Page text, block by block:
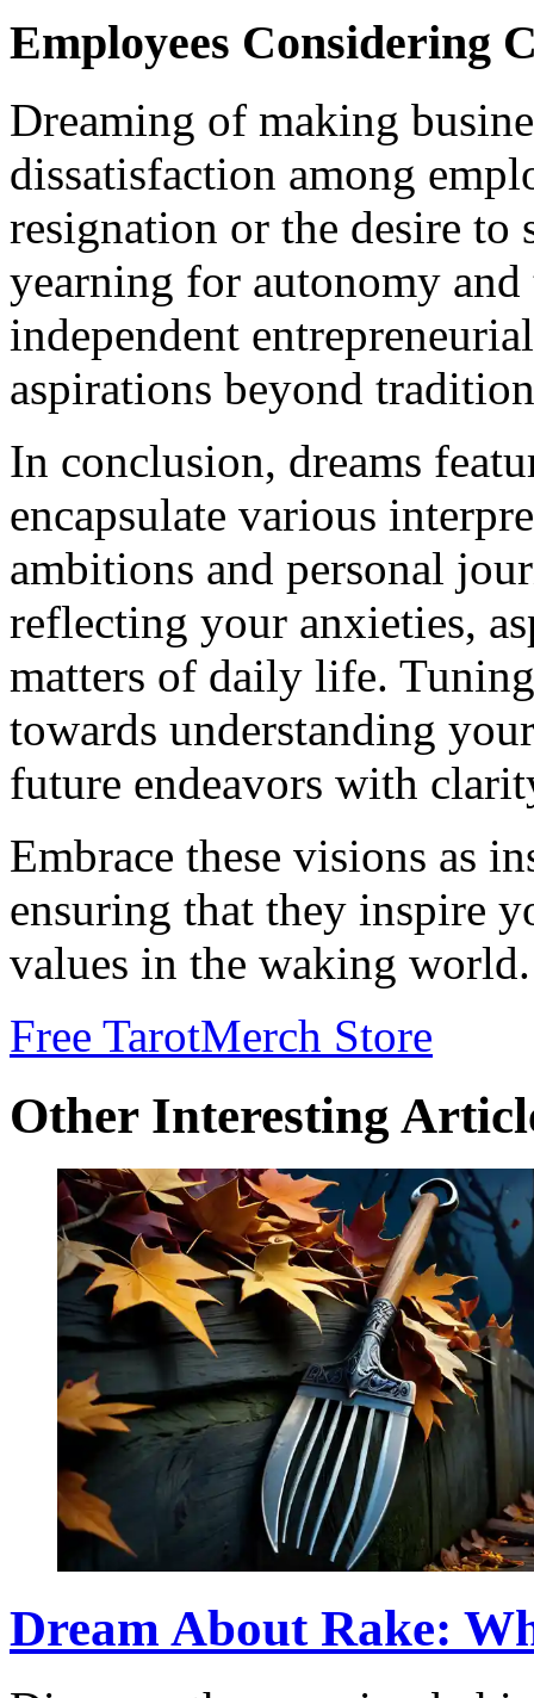
Employees Considering
Dreaming of making
dissatisfaction among
resignation or the desire to
yearning for autonomy
independent
aspirations beyond
In conclusion, dreams
encapsulate various
ambitions and personal
reflecting your anxieties,
matters of daily life.
towards understanding
future endeavors with
Embrace these visions as
ensuring that they inspire
values in the waking world.
Free TarotMerch Store
Other Interesting
Dream About Rake: